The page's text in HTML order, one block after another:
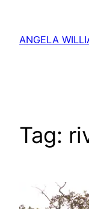
content
ANGELA
Tag: